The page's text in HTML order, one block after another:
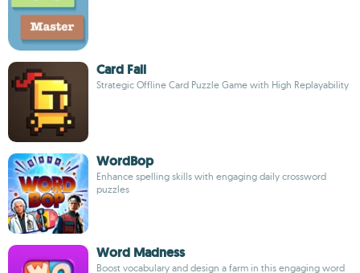
Card Fall
Strategic Offline Card Puzzle Game with High Replayability
WordBop
Enhance spelling skills with engaging daily crossword
puzzles
Word Madness
Boost vocabulary and design a farm in this engaging word